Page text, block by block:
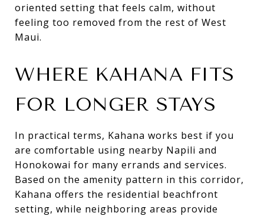
oriented setting that feels calm, without
feeling too removed from the rest of West
Maui.
WHERE KAHANA FITS
FOR LONGER STAYS
In practical terms, Kahana works best if you
are comfortable using nearby Napili and
Honokowai for many errands and services.
Based on the amenity pattern in this corridor,
Kahana offers the residential beachfront
setting, while neighboring areas provide